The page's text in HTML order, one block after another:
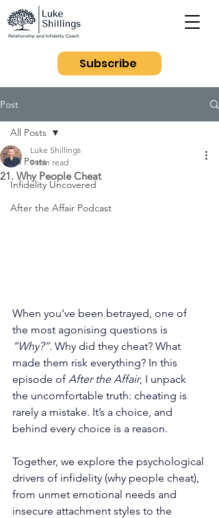
Subscribe
Post
All Posts
Infidelity Uncovered
After the Affair Podcast
All Posts
21. Why People Cheat
Luke Shillings
9 min read
When you've been betrayed, one of
the most agonising questions is
“Why?”. Why did they cheat? What
made them risk everything? In this
episode of After the Affair, I unpack
the uncomfortable truth: cheating is
rarely a mistake. It’s a choice, and
behind every choice is a reason.
Together, we explore the psychological
drivers of infidelity (why people cheat),
from unmet emotional needs and
insecure attachment styles to the